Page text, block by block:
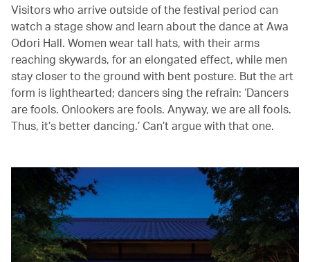
Visitors who arrive outside of the festival period can
watch a stage show and learn about the dance at Awa
Odori Hall. Women wear tall hats, with their arms
reaching skywards, for an elongated effect, while men
stay closer to the ground with bent posture. But the art
form is lighthearted; dancers sing the refrain: ‘Dancers
are fools. Onlookers are fools. Anyway, we are all fools.
Thus, it’s better dancing.’ Can’t argue with that one.